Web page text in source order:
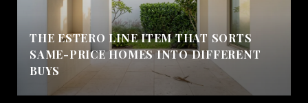
THE ESTERO LINE ITEM THAT SORTS
SAME-PRICE HOMES INTO DIFFERENT
BUYS